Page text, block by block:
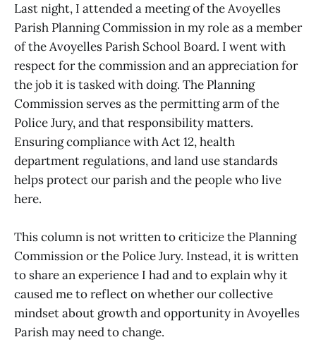
Last night, I attended a meeting of the Avoyelles
Parish Planning Commission in my role as a member
of the Avoyelles Parish School Board. I went with
respect for the commission and an appreciation for
the job it is tasked with doing. The Planning
Commission serves as the permitting arm of the
Police Jury, and that responsibility matters.
Ensuring compliance with Act 12, health
department regulations, and land use standards
helps protect our parish and the people who live
here.
This column is not written to criticize the Planning
Commission or the Police Jury. Instead, it is written
to share an experience I had and to explain why it
caused me to reflect on whether our collective
mindset about growth and opportunity in Avoyelles
Parish may need to change.